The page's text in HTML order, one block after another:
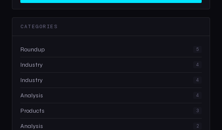
CATEGORIES
Roundup 5
Industry 4
Industry 4
Analysis 4
Products 3
Analysis 2